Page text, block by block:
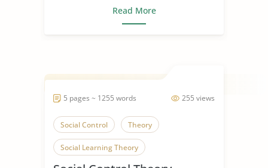
Read More
255 views
5 pages ~ 1255 words
Social Control Theory
Social Learning Theory